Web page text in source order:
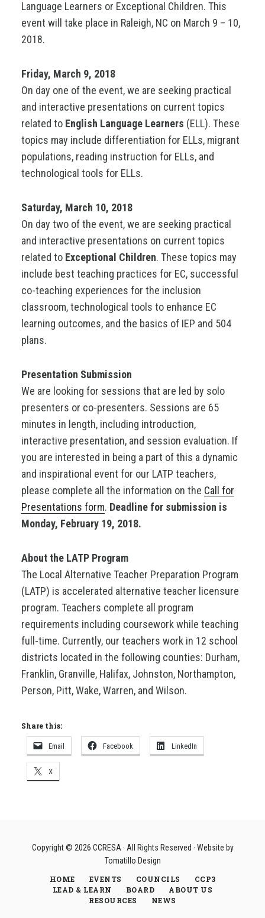
Language Learners or Exceptional Children. This
event will take place in Raleigh, NC on March 9 – 10,
2018.
Friday, March 9, 2018
On day one of the event, we are seeking practical
and interactive presentations on current topics
related to English Language Learners (ELL). These
topics may include differentiation for ELLs, migrant
populations, reading instruction for ELLs, and
technological tools for ELLs.
Saturday, March 10, 2018
On day two of the event, we are seeking practical
and interactive presentations on current topics
related to Exceptional Children. These topics may
include best teaching practices for EC, successful
co-teaching experiences for the inclusion
classroom, technological tools to enhance EC
learning outcomes, and the basics of IEP and 504
plans.
Presentation Submission
We are looking for sessions that are led by solo
presenters or co-presenters. Sessions are 65
minutes in length, including introduction,
interactive presentation, and session evaluation. If
you are interested in being a part of this a dynamic
and inspirational event for our LATP teachers,
please complete all the information on the Call for
Presentations form. Deadline for submission is
Monday, February 19, 2018.
About the LATP Program
The Local Alternative Teacher Preparation Program
(LATP) is accelerated alternative teacher licensure
program. Teachers complete all program
requirements including coursework while teaching
full-time. Currently, our teachers work in 12 school
districts located in the following counties: Durham,
Franklin, Granville, Halifax, Johnston, Northampton,
Person, Pitt, Wake, Warren, and Wilson.
Share this:
Email Facebook LinkedIn
X
Copyright © 2026 CCRESA· All Rights Reserved · Website by
Tomatillo Design
HOME
EVENTS COUNCILS
CCP3
LEAD & LEARN
BOARD
ABOUT US
RESOURCES
NEWS